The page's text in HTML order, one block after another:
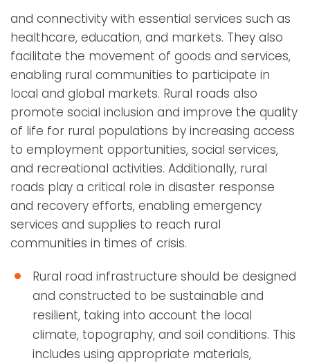
and connectivity with essential services such as
healthcare, education, and markets. They also
facilitate the movement of goods and services,
enabling rural communities to participate in
local and global markets. Rural roads also
promote social inclusion and improve the quality
of life for rural populations by increasing access
to employment opportunities, social services,
and recreational activities. Additionally, rural
roads play a critical role in disaster response
and recovery efforts, enabling emergency
services and supplies to reach rural
communities in times of crisis.
Rural road infrastructure should be designed
and constructed to be sustainable and
resilient, taking into account the local
climate, topography, and soil conditions. This
includes using appropriate materials,